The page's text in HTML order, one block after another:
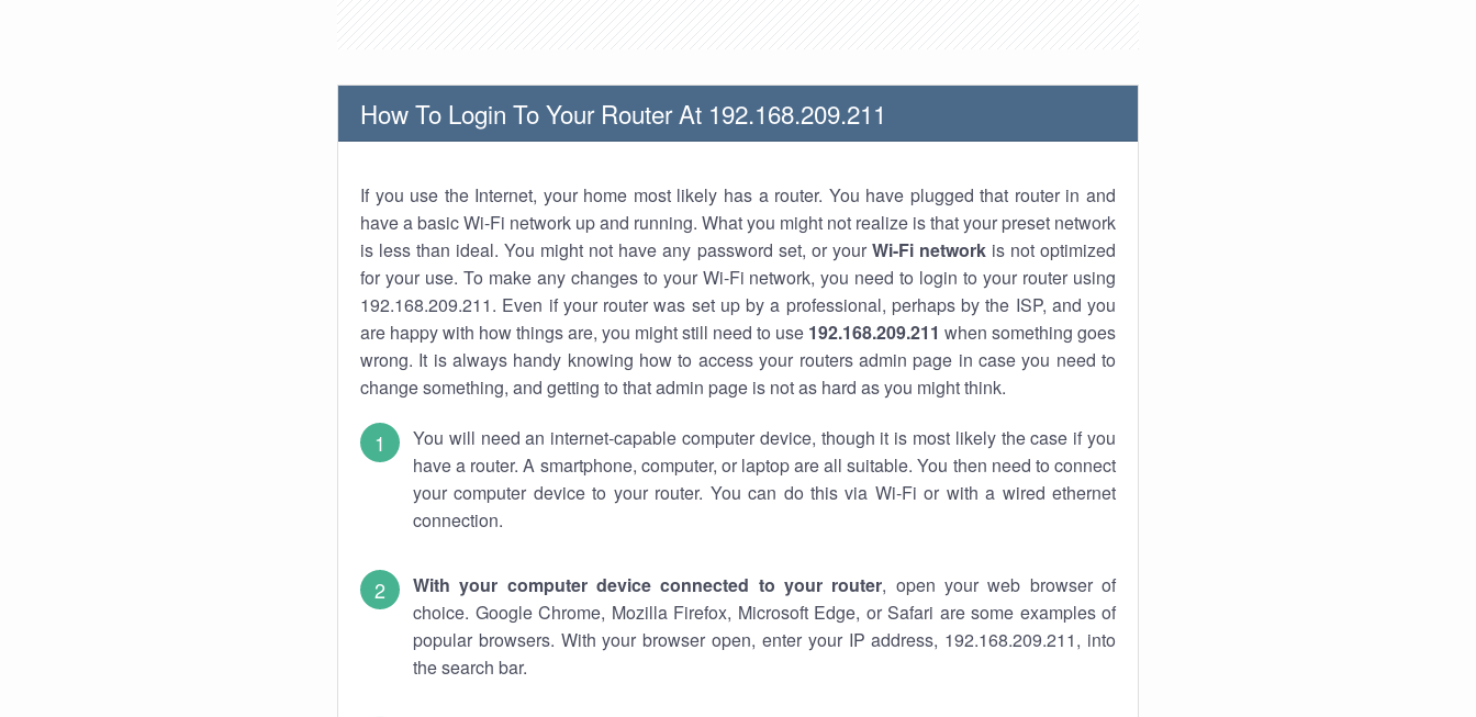
How To Login To Your Router At 192.168.209.211
If you use the Internet, your home most likely has a router. You have plugged that router in and
have a basic Wi-Fi network up and running. What you might not realize is that your preset network
is less than ideal. You might not have any password set, or your Wi-Fi networkis not optimized
for your use. To make any changes to your Wi-Fi network, you need to login to your router using
192.168.209.211. Even if your router was set up by a professional, perhaps by the ISP, and you
are happy with how things are, you might still need to use 192.168.209.211 when something goes
wrong. It is always handy knowing how to access your routers admin page in case you need to
change something, and getting to that admin page is not as hard as you might think.
You will need an internet-capable computer device, though it is most likely the case if you
have a router. A smartphone, computer, or laptop are all suitable. You then need to connect
your computer device to your router. You can do this via Wi-Fi or with a wired ethernet
connection.
With your computer device connected to your router, open your web browser of
choice. Google Chrome, Mozilla Firefox, Microsoft Edge, or Safari are some examples of
popular browsers. With your browser open, enter your IP address, 192.168.209.211, into
the search bar.